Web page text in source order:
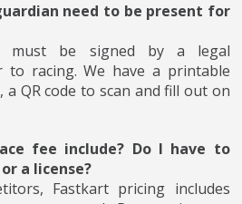
need to be present for
must be signed by a legal
to racing. We have a printable
QR code to scan and fill out on
fee include? Do I have to
a license?
Fastkart pricing includes